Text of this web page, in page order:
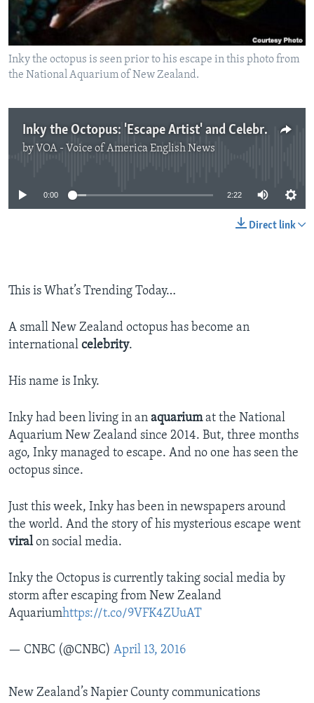
Inky the octopus is seen prior to his escape in this photo from
the National Aquarium of New Zealand.
Inky the Octopus: 'Escape Artist' and Celebrity
by VOA - Voice of America English News
No media source currently available
0:00 2:22
Direct link
This is What’s Trending Today…
A small New Zealand octopus has become an
international celebrity.
His name is Inky.
Inky had been living in an aquariumat the National
Aquarium New Zealand since 2014. But, three months
ago, Inky managed to escape. And no one has seen the
octopus since.
Just this week, Inky has been in newspapers around
the world. And the story of his mysterious escape went
viralon social media.
Inky the Octopus is currently taking social media by
storm after escaping from New Zealand
Aquariumhttps://t.co/9VFK4ZUuAT
— CNBC (@CNBC) April 13, 2016
New Zealand’s Napier County communications